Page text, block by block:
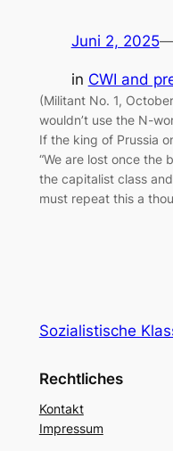
Juni 2, 2025
in CWI and
(Militant No. 1,
wouldn’t use the N-
If the king of Prussia
“We are lost once the
the capitalist class
must repeat this a
Sozialistische
Rechtliches
Kontakt
Impressum